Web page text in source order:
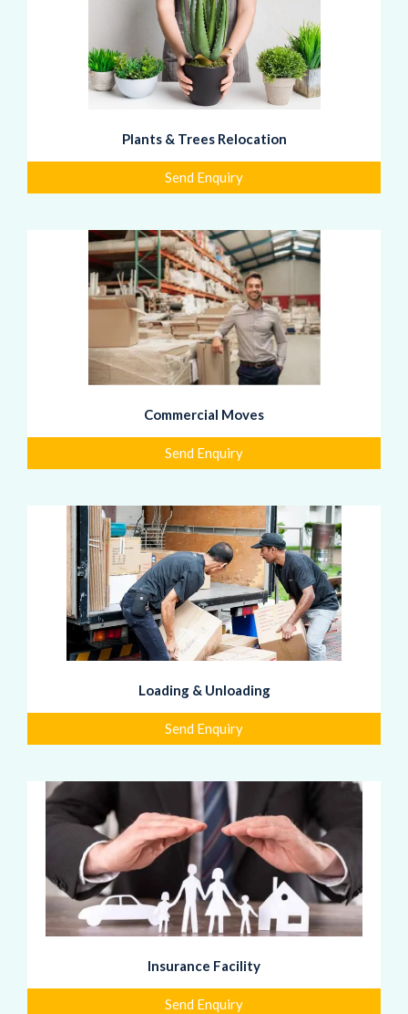
Plants & Trees Relocation
Send Enquiry
Commercial Moves
Send Enquiry
Loading & Unloading
Send Enquiry
Insurance Facility
Send Enquiry